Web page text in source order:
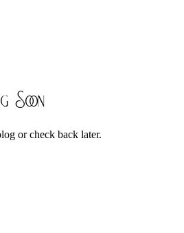
Soon
or check back later.